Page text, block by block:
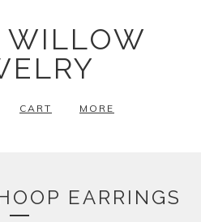
WILLOW
CART MORE
EARRINGS